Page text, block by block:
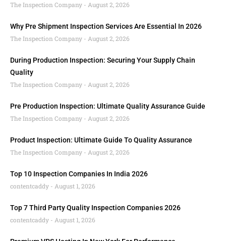
The Inspection Company
August 2, 2026
Why Pre Shipment Inspection Services Are Essential In 2026
The Inspection Company
August 2, 2026
During Production Inspection: Securing Your Supply Chain
Quality
The Inspection Company
August 2, 2026
Pre Production Inspection: Ultimate Quality Assurance Guide
The Inspection Company
August 2, 2026
Product Inspection: Ultimate Guide To Quality Assurance
The Inspection Company
August 2, 2026
Top 10 Inspection Companies In India 2026
contentcaddy
August 1, 2026
Top 7 Third Party Quality Inspection Companies 2026
contentcaddy
August 1, 2026